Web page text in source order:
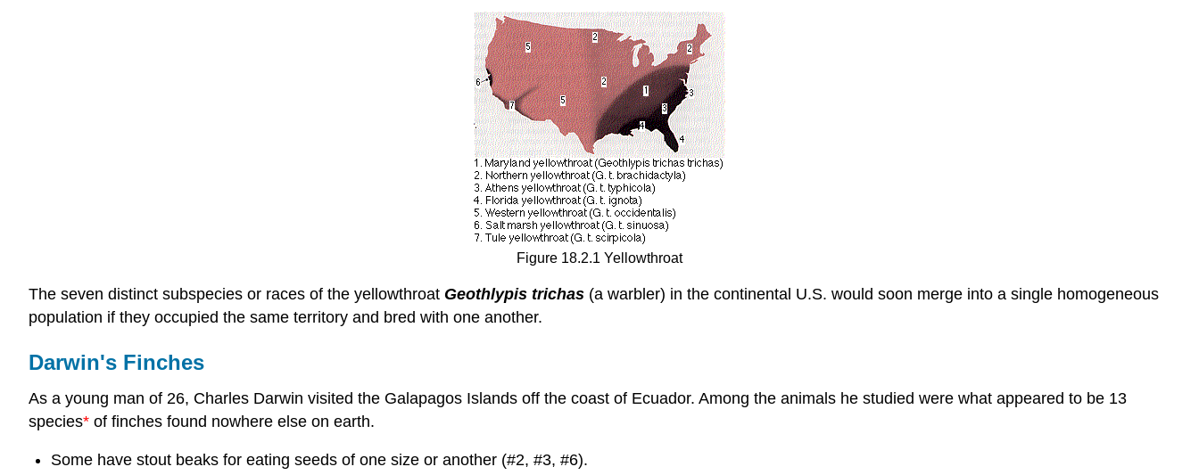
Figure 18.2.1 Yellowthroat
The seven distinct subspecies or races of the yellowthroat Geothlypis trichas (a warbler) in the continental U.S. would soon merge into a single homogeneous
population if they occupied the same territory and bred with one another.
Darwin's Finches
As a young man of 26, Charles Darwin visited the Galapagos Islands off the coast of Ecuador. Among the animals he studied were what appeared to be 13
species* of finches found nowhere else on earth.
Some have stout beaks for eating seeds of one size or another (#2, #3, #6).